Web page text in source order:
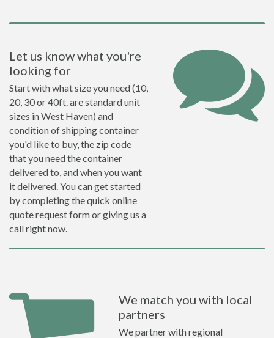
Let us know what you're
looking for
Start with what size you need (10,
20, 30 or 40ft. are standard unit
sizes in West Haven) and
condition of shipping container
you'd like to buy, the zip code
that you need the container
delivered to, and when you want
it delivered. You can get started
by completing the quick online
quote request form or giving us a
call right now.
We match you with local
partners
We partner with regional